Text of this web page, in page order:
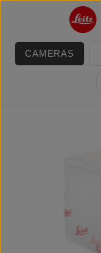
Skip to main content
CAMERAS